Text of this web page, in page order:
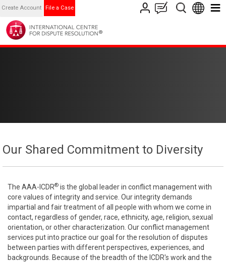
Create Account File a Case
Our Shared Commitment to Diversity
The AAA-ICDR® is the global leader in conflict management with
core values of integrity and service. Our integrity demands
impartial and fair treatment of all people with whom we come in
contact, regardless of gender, race, ethnicity, age, religion, sexual
orientation, or other characterization. Our conflict management
services put into practice our goal for the resolution of disputes
between parties with different perspectives, experiences, and
backgrounds. Because of the breadth of the ICDR's work and the